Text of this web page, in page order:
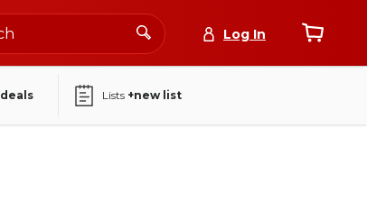
Log In
deals Lists +new list